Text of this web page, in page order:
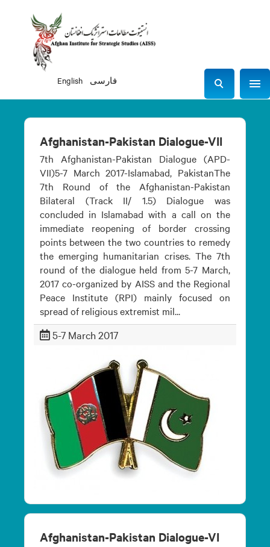
English فارسی
S
e
a
c
h
Afghanistan-Pakistan Dialogue-VII
7th Afghanistan-Pakistan Dialogue (APD-
VII)5-7 March 2017-Islamabad, PakistanThe
7th Round of the Afghanistan-Pakistan
Bilateral (Track II/ 1.5) Dialogue was
concluded in Islamabad with a call on the
immediate reopening of border crossing
points between the two countries to remedy
the emerging humanitarian crises. The 7th
round of the dialogue held from 5-7 March,
2017 co-organized by AISS and the Regional
Peace Institute (RPI) mainly focused on
spread of religious extremist mil...
5-7 March 2017
Afghanistan-Pakistan Dialogue-VI